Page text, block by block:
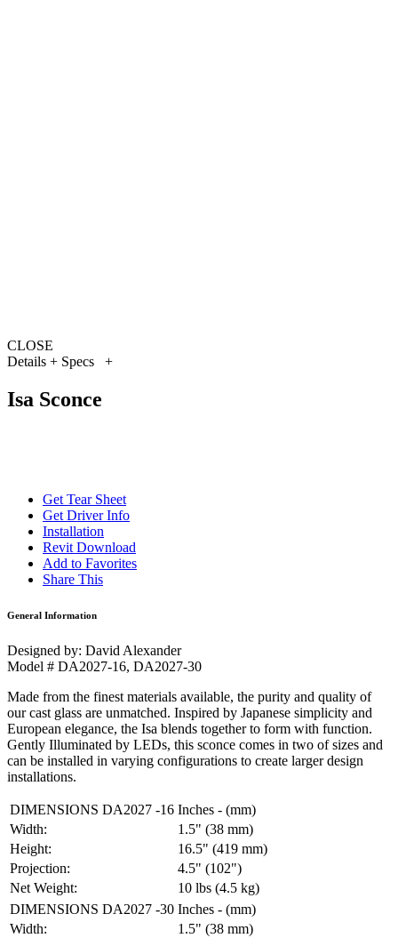
CLOSE
Details + Specs
+
Isa Sconce
Get Tear Sheet
Get Driver Info
Installation
Revit Download
Add to Favorites
Share This
General Information
Designed by: David Alexander
Model # DA2027-16, DA2027-30
Made from the finest materials available, the purity and quality of
our cast glass are unmatched. Inspired by Japanese simplicity and
European elegance, the Isa blends together to form with function.
Gently Illuminated by LEDs, this sconce comes in two of sizes and
can be installed in varying configurations to create larger design
installations.
DIMENSIONS DA2027 -16 Inches - (mm)
Width:
1.5" (38 mm)
Height:
16.5" (419 mm)
Projection:
4.5" (102")
Net Weight:
10 lbs (4.5 kg)
DIMENSIONS DA2027 -30 Inches - (mm)
Width:
1.5" (38 mm)